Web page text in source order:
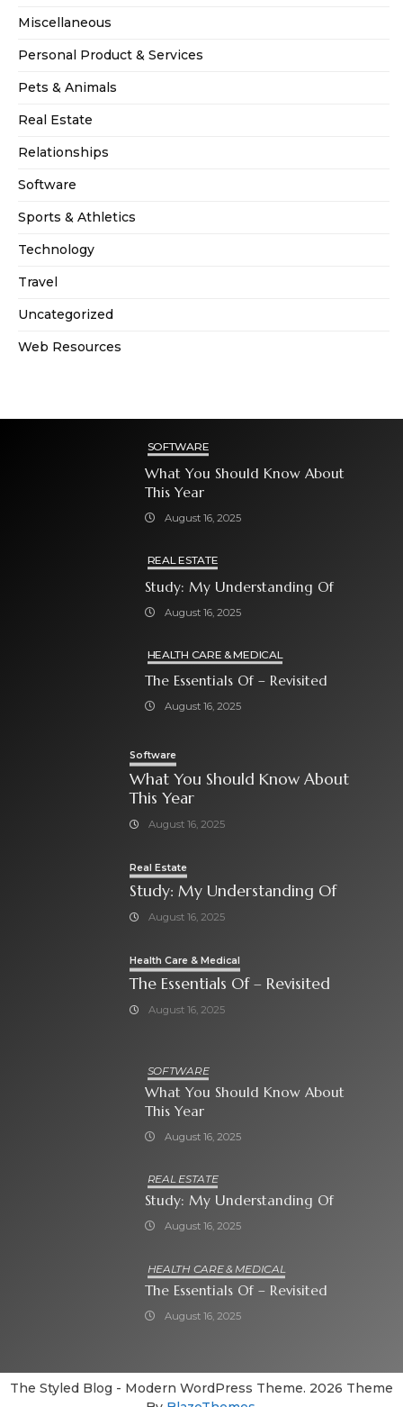
Miscellaneous
Personal Product & Services
Pets & Animals
Real Estate
Relationships
Software
Sports & Athletics
Technology
Travel
Uncategorized
Web Resources
SOFTWARE
What You Should Know About
This Year
August 16, 2025
REAL ESTATE
Study: My Understanding Of
August 16, 2025
HEALTH CARE & MEDICAL
The Essentials Of – Revisited
August 16, 2025
Software
What You Should Know About
This Year
August 16, 2025
Real Estate
Study: My Understanding Of
August 16, 2025
Health Care & Medical
The Essentials Of – Revisited
August 16, 2025
SOFTWARE
What You Should Know About
This Year
August 16, 2025
REAL ESTATE
Study: My Understanding Of
August 16, 2025
HEALTH CARE & MEDICAL
The Essentials Of – Revisited
August 16, 2025
The Styled Blog - Modern WordPress Theme. 2026 Theme